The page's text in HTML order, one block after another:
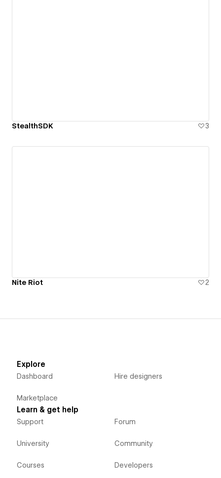
StealthSDK 3
Nite Riot 2
Explore
Dashboard
Marketplace
Hire designers
Learn & get help
Support
University
Courses
Forum
Community
Developers